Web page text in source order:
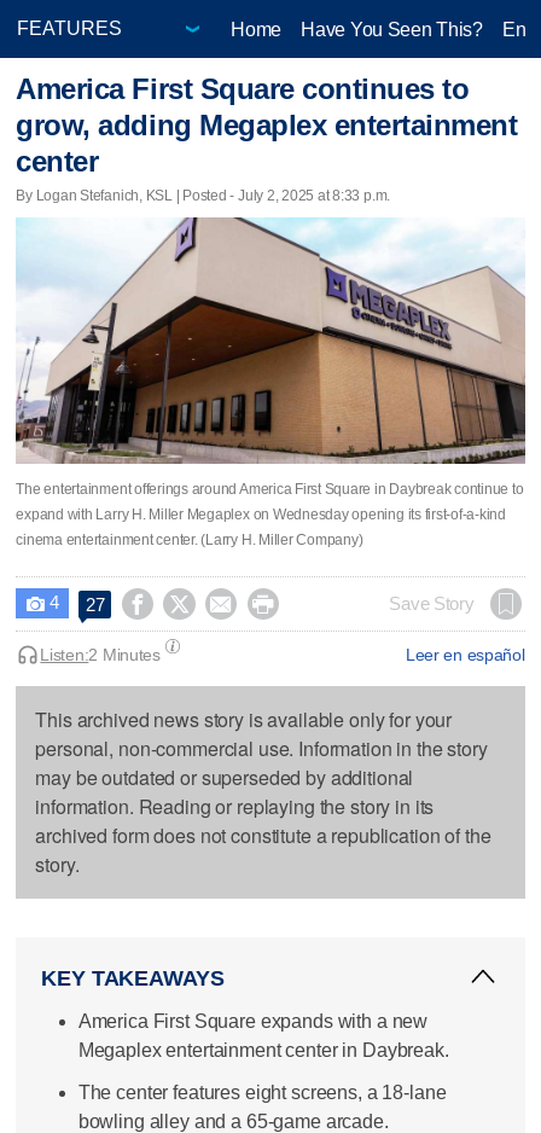
Home Have You Seen This?
America First Square continues to
grow, adding Megaplex entertainment
center
By Logan Stefanich, KSL | Posted - July 2, 2025 at 8:33 p.m.
The entertainment offerings around America First Square in Daybreak continue to
expand with Larry H. Miller Megaplex on Wednesday opening its first-of-a-kind
cinema entertainment center. (Larry H. Miller Company)
 4 27     Save Story
Leer en español
Listen:2 Minutes
This archived news story is available only for your
personal, non-commercial use. Information in the story
may be outdated or superseded by additional
information. Reading or replaying the story in its
archived form does not constitute a republication of the
story.
KEY TAKEAWAYS
America First Square expands with a new
Megaplex entertainment center in Daybreak.
The center features eight screens, a 18-lane
bowling alley and a 65-game arcade.